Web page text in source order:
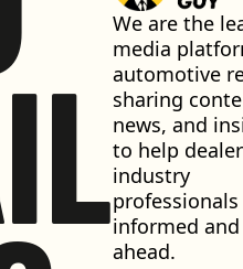
We are the
media
automotive
sharing
news, and
to help
industry
informed and
ahead.